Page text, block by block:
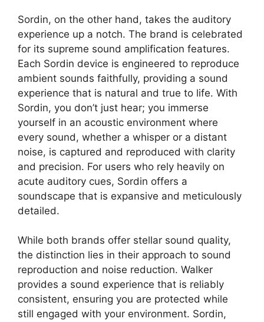
Sordin, on the other hand, takes the auditory
experience up a notch. The brand is celebrated
for its supreme sound amplification features.
Each Sordin device is engineered to reproduce
ambient sounds faithfully, providing a sound
experience that is natural and true to life. With
Sordin, you don’t just hear; you immerse
yourself in an acoustic environment where
every sound, whether a whisper or a distant
noise, is captured and reproduced with clarity
and precision. For users who rely heavily on
acute auditory cues, Sordin offers a
soundscape that is expansive and meticulously
detailed.
While both brands offer stellar sound quality,
the distinction lies in their approach to sound
reproduction and noise reduction. Walker
provides a sound experience that is reliably
consistent, ensuring you are protected while
still engaged with your environment. Sordin,